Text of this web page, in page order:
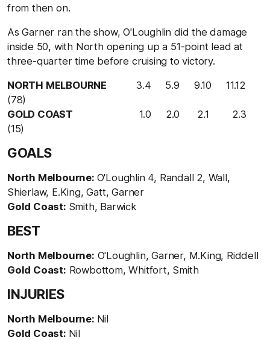
from then on.
As Garner ran the show, O'Loughlin did the damage
inside 50, with North opening up a 51-point lead at
three-quarter time before cruising to victory.
NORTH MELBOURNE 3.4 5.9 9.10 11.12
(78)
GOLD COAST 1.0 2.0 2.1 2.3
(15)
GOALS
North Melbourne: O'Loughlin 4, Randall 2, Wall,
Shierlaw, E.King, Gatt, Garner
Gold Coast: Smith, Barwick
BEST
North Melbourne: O'Loughlin, Garner, M.King, Riddell
Gold Coast: Rowbottom, Whitfort, Smith
INJURIES
North Melbourne: Nil
Gold Coast: Nil